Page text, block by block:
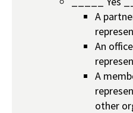
A
An
A
other